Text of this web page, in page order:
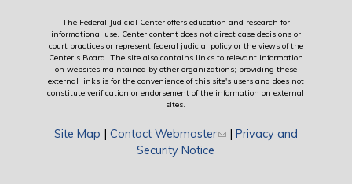
The Federal Judicial Center offers education and research for
informational use. Center content does not direct case decisions or
court practices or represent federal judicial policy or the views of the
Center’s Board. The site also contains links to relevant information
on websites maintained by other organizations; providing these
external links is for the convenience of this site's users and does not
constitute verification or endorsement of the information on external
sites.
Site Map | Contact Webmaster(link sends e-mail)
| Privacy and
Security Notice